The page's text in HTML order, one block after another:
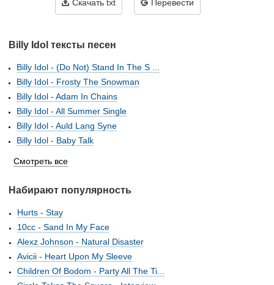
Скачать txt Перевести
Billy Idol тексты песен
Billy Idol - (Do Not) Stand In The S ...
Billy Idol - Frosty The Snowman
Billy Idol - Adam In Chains
Billy Idol - All Summer Single
Billy Idol - Auld Lang Syne
Billy Idol - Baby Talk
Смотреть все
Набирают популярность
Hurts - Stay
10cc - Sand In My Face
Alexz Johnson - Natural Disaster
Avicii - Heart Upon My Sleeve
Children Of Bodom - Party All The Ti...